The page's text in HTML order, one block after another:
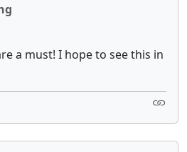
a must! I hope to see this in